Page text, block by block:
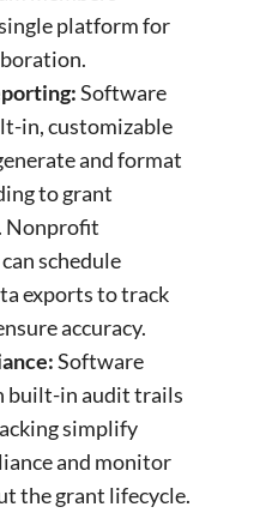
platform for
Software
in, customizable
and format
to grant
Nonprofit
schedule
exports to track
accuracy.
Software
built-in audit trails
simplify
and monitor
the grant lifecycle.